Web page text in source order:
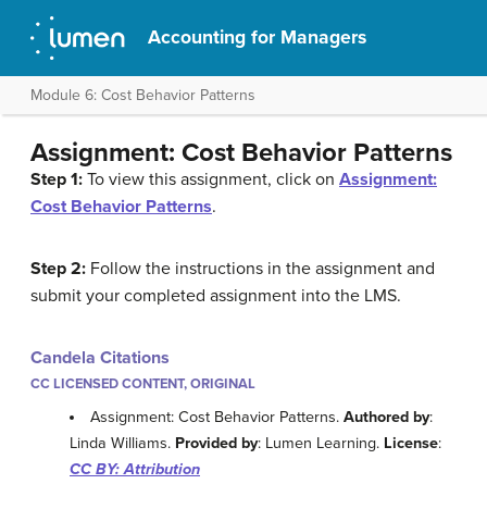
Accounting for Managers
Module 6: Cost Behavior Patterns
Assignment: Cost Behavior Patterns
Step 1: To view this assignment, click on Assignment:
Cost Behavior Patterns.
Step 2: Follow the instructions in the assignment and
submit your completed assignment into the LMS.
Candela Citations
CC LICENSED CONTENT, ORIGINAL
Assignment: Cost Behavior Patterns.Authored by:
Linda Williams. Provided by: Lumen Learning. License:
CC BY: Attribution